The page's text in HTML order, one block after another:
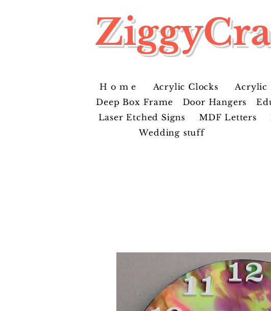
H o m e Acrylic Clocks Acrylic
Deep Box Frame
Door Hangers
Laser Etched Signs
MDF Letters
Wedding stuff